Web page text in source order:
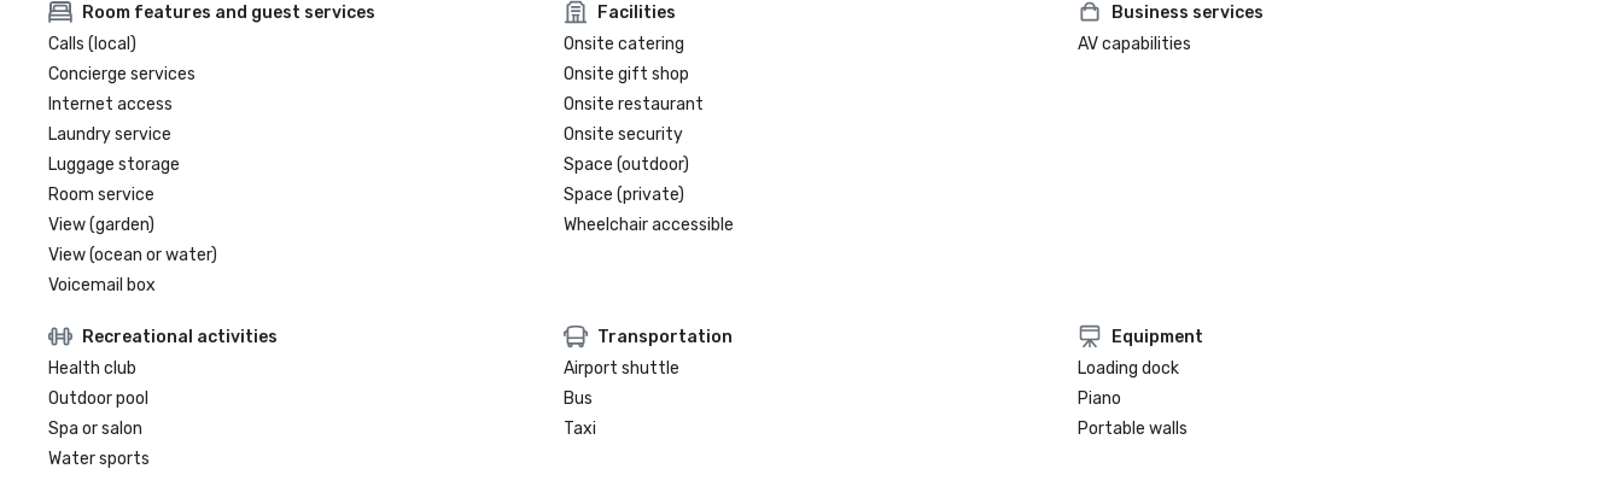
Room features and guest services
Calls (local)
Concierge services
Internet access
Laundry service
Luggage storage
Room service
View (garden)
View (ocean or water)
Voicemail box
Facilities
Onsite catering
Onsite gift shop
Onsite restaurant
Onsite security
Space (outdoor)
Space (private)
Wheelchair accessible
Business services
AV capabilities
Recreational activities
Health club
Outdoor pool
Spa or salon
Water sports
Transportation
Airport shuttle
Bus
Taxi
Equipment
Loading dock
Piano
Portable walls